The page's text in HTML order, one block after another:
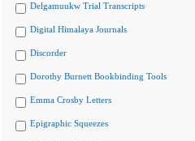
Delgamuukw Trial Transcripts
Digital Himalaya Journals
Discorder
Dorothy Burnett Bookbinding Tools
Emma Crosby Letters
Epigraphic Squeezes